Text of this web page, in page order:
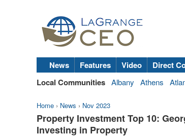
News Features Video Direct
Local Communities Albany Athens
Home › News › Nov 2023
Property Investment Top 10:
Investing in Property